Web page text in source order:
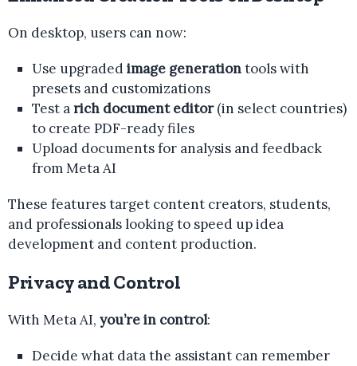
On desktop, users can now:
Use upgradedimage generationtools with
presets and customizations
Test arich document editor(in select countries)
to create PDF-ready files
Upload documents for analysis and feedback
from Meta AI
These features target content creators, students,
and professionals looking to speed up idea
development and content production.
Privacy and Control
With Meta AI, you’re in control:
Decide what data the assistant can remember